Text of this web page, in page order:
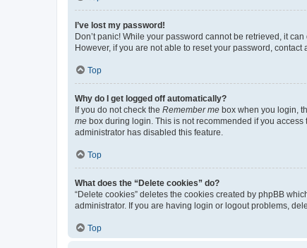
I’ve lost my password!
Don’t panic! While your password cannot be retrieved, it
However, if you are not able to reset your password, contact
Top
Why do I get logged off automatically?
If you do not check the Remember me box when you login,
me box during login. This is not recommended if you
administrator has disabled this feature.
Top
What does the “Delete cookies” do?
“Delete cookies” deletes the cookies created by phpBB
administrator. If you are having login or logout problems,
Top